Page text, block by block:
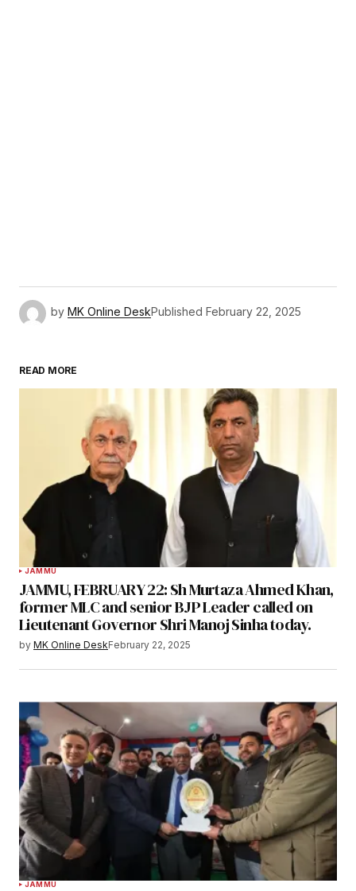
by MK Online DeskPublished February 22, 2025
READ MORE
JAMMU
JAMMU, FEBRUARY 22: Sh Murtaza Ahmed Khan,
former MLC and senior BJP Leader called on
Lieutenant Governor Shri Manoj Sinha today.
by MK Online DeskFebruary 22, 2025
JAMMU